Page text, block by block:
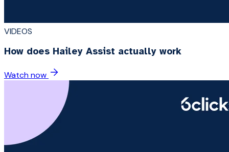
VIDEOS
How does Hailey Assist actually work
Watch now